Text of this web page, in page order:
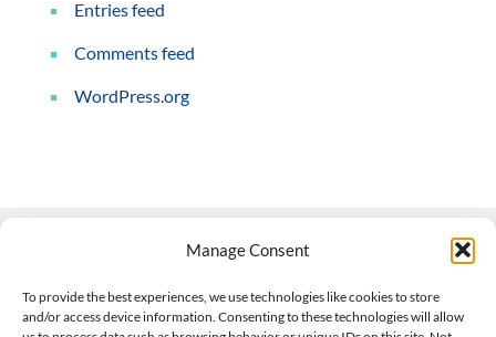
Manage Consent
To provide the best experiences, we use technologies like cookies to store
and/or access device information. Consenting to these technologies will allow
Entries feed
Comments feed
WordPress.org
508-927-4610|